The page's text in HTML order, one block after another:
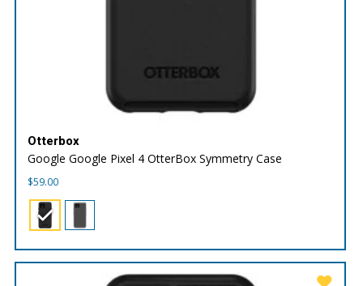
Otterbox
Google Google Pixel 4 OtterBox Symmetry Case
$59.00